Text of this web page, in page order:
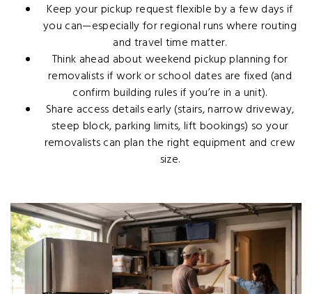
Keep your pickup request flexible by a few days if
you can—especially for regional runs where routing
and travel time matter.
Think ahead about weekend pickup planning for
removalists if work or school dates are fixed (and
confirm building rules if you’re in a unit).
Share access details early (stairs, narrow driveway,
steep block, parking limits, lift bookings) so your
removalists can plan the right equipment and crew
size.